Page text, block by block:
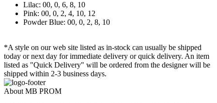
Lilac: 00, 0, 6, 8, 10
Pink: 00, 0, 2, 4, 10, 12
Powder Blue: 00, 0, 2, 8, 10
*A style on our web site listed as in-stock can usually be shipped
today or next day for immediate delivery or quick delivery. An item
listed as "Quick Delivery" will be ordered from the designer will be
shipped within 2-3 business days.
About MB PROM